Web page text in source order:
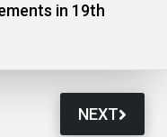
in 19th
NEXT